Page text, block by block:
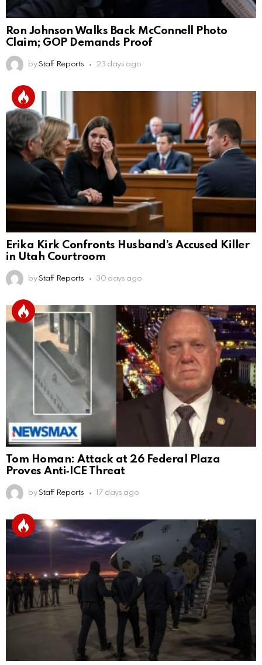
Ron Johnson Walks Back McConnell Photo
Claim; GOP Demands Proof
by Staff Reports 23 days ago
Erika Kirk Confronts Husband’s Accused Killer
in Utah Courtroom
by Staff Reports 30 days ago
Tom Homan: Attack at 26 Federal Plaza
Proves Anti‑ICE Threat
by Staff Reports 17 days ago